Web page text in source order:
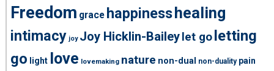
Freedom grace happiness healing
intimacy joy Joy Hicklin-Bailey let go letting
go light love lovemaking nature non-dual non-duality pain